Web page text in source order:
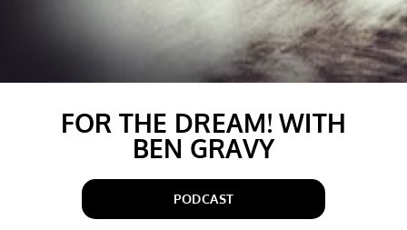
FOR THE DREAM! WITH
BEN GRAVY
PODCAST